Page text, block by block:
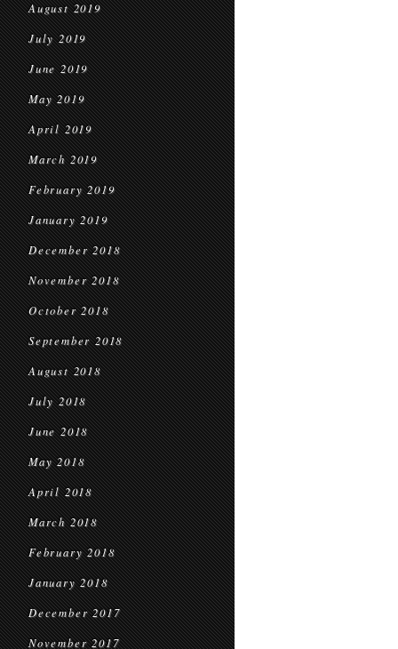
August 2019
July 2019
June 2019
May 2019
April 2019
March 2019
February 2019
January 2019
December 2018
November 2018
October 2018
September 2018
August 2018
July 2018
June 2018
May 2018
April 2018
March 2018
February 2018
January 2018
December 2017
November 2017